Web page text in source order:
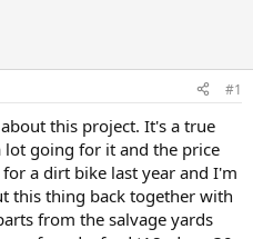
#1
this project. It's a true
lot going for it and the price
a dirt bike last year and I'm
this thing back together with
from the salvage yards